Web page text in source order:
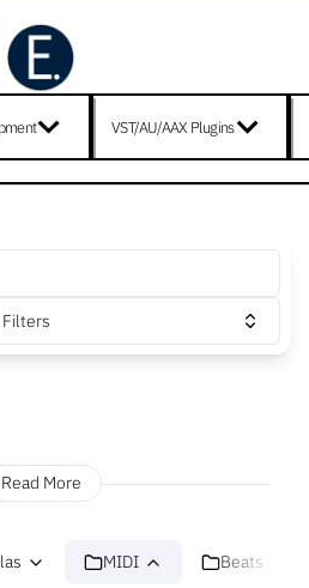
VST/AU/AAX Plugins
Filters
Read More
MIDI Beats